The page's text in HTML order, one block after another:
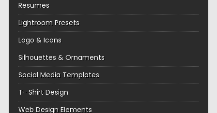
Resumes
Lightroom Presets
Logo & Icons
Silhouettes & Ornaments
Social Media Templates
T- Shirt Design
Web Design Elements